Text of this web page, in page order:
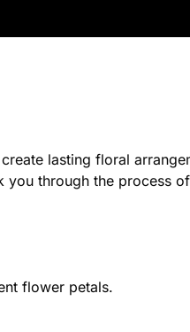
lasting floral
through the process
flower petals.